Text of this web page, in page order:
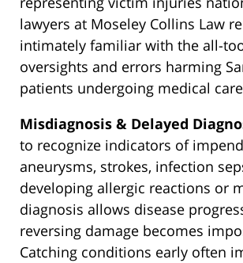
lawyers at Moseley Collins Law
intimately familiar with the all-
oversights and errors harming
patients undergoing medical
Misdiagnosis & Delayed
to recognize indicators of
aneurysms, strokes, infection
developing allergic reactions or
diagnosis allows disease
reversing damage becomes
Catching conditions early often